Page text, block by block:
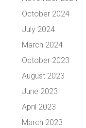
October 2024
July 2024
March 2024
October 2023
August 2023
June 2023
April 2023
March 2023